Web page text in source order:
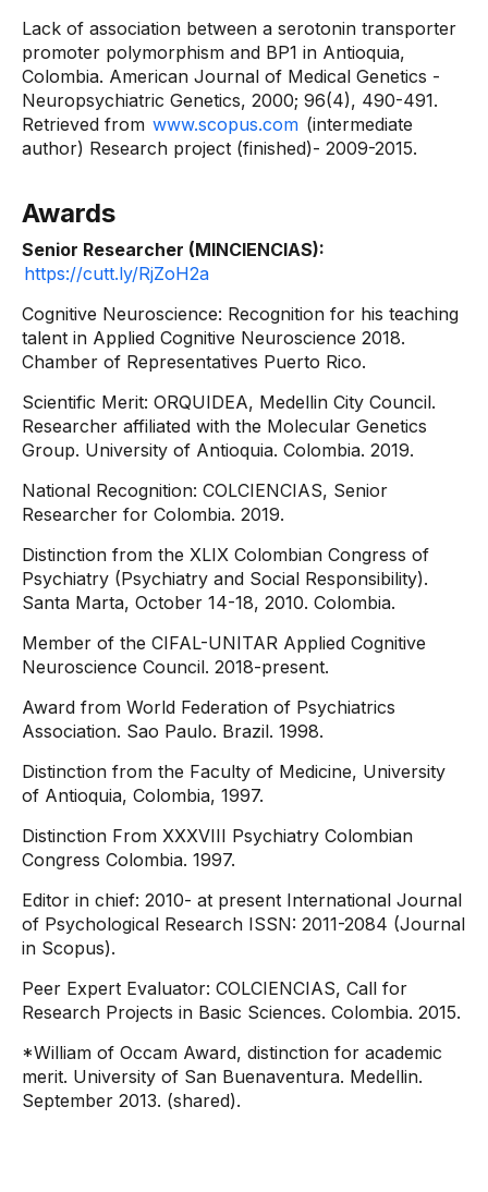
Lack of association between a serotonin transporter
promoter polymorphism and BP1 in Antioquia,
Colombia. American Journal of Medical Genetics -
Neuropsychiatric Genetics, 2000; 96(4), 490-491.
Retrieved from www.scopus.com (intermediate
author) Research project (finished)- 2009-2015.
Awards
Senior Researcher (MINCIENCIAS):
https://cutt.ly/RjZoH2a
Cognitive Neuroscience: Recognition for his teaching
talent in Applied Cognitive Neuroscience 2018.
Chamber of Representatives Puerto Rico.
Scientific Merit: ORQUIDEA, Medellin City Council.
Researcher affiliated with the Molecular Genetics
Group. University of Antioquia. Colombia. 2019.
National Recognition: COLCIENCIAS, Senior
Researcher for Colombia. 2019.
Distinction from the XLIX Colombian Congress of
Psychiatry (Psychiatry and Social Responsibility).
Santa Marta, October 14-18, 2010. Colombia.
Member of the CIFAL-UNITAR Applied Cognitive
Neuroscience Council. 2018-present.
Award from World Federation of Psychiatrics
Association. Sao Paulo. Brazil. 1998.
Distinction from the Faculty of Medicine, University
of Antioquia, Colombia, 1997.
Distinction From XXXVIII Psychiatry Colombian
Congress Colombia. 1997.
Editor in chief: 2010- at present International Journal
of Psychological Research ISSN: 2011-2084 (Journal
in Scopus).
Peer Expert Evaluator: COLCIENCIAS, Call for
Research Projects in Basic Sciences. Colombia. 2015.
*William of Occam Award, distinction for academic
merit. University of San Buenaventura. Medellin.
September 2013. (shared).